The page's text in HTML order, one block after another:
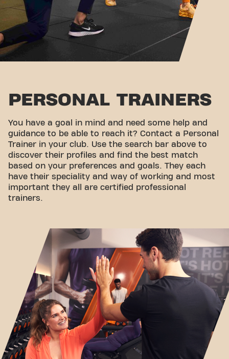
PERSONAL TRAINERS
You have a goal in mind and need some help and
guidance to be able to reach it? Contact a Personal
Trainer in your club. Use the search bar above to
discover their profiles and find the best match
based on your preferences and goals. They each
have their speciality and way of working and most
important they all are certified professional
trainers.